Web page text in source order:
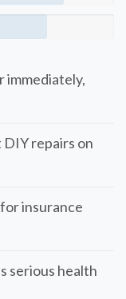
immediately,
repairs on
insurance
serious health